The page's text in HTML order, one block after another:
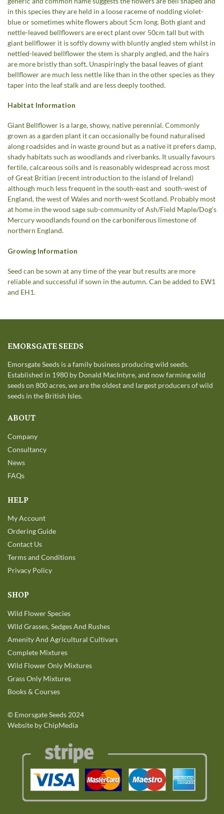
in this species they are held in a loose raceme of nodding violet-
blue or sometimes white flowers about 5cm long. Both giant and
nettle-leaved bellflowers are erect plant over 50cm tall but with
giant bellflower it is softly downy with bluntly angled stem whilst in
nettled-leaved bellflower the stem is sharply angled, and the hairs
are more bristly than soft. Unaspiringly the basal leaves of giant
bellflower are much less nettle like than in the other species as they
taper into the leaf stalk and are less deeply toothed.
Habitat Information
Giant Bellflower is a large, showy, native perennial. Commonly
grown as a garden plant it can occasionally be found naturalised
along roadsides and in waste ground but as a native it prefers damp,
shady habitats such as woodlands and riverbanks. It usually favours
fertile, calcareous soils and is reasonably widespread across most
of Great Britian (recent introduction to the island of Ireland)
although much less frequent in the south-east and south-west of
England, the west of Wales and north-west Scotland. Probably most
at home in the wood sage sub-community of Ash/Field Maple/Dog’s
Mercury woodlands found on the carboniferous limestone of
northern England.
Growing Information
Seed can be sown at any time of the year but results are more
reliable and successful if sown in the autumn. Can be added to EW1
and EH1.
EMORSGATE SEEDS
Emorsgate Seeds is a family business producing wild seeds.
Established in 1980 by Donald MacIntyre, and now farming wild
seeds on 800 acres, we are the oldest and largest producers of wild
seeds in the British Isles.
ABOUT
Company
Consultancy
News
FAQs
HELP
My Account
Ordering Guide
Contact Us
Terms and Conditions
Privacy Policy
SHOP
Wild Flower Species
Wild Grasses, Sedges And Rushes
Amenity And Agricultural Cultivars
Complete Mixtures
Wild Flower Only Mixtures
Grass Only Mixtures
Books & Courses
© Emorsgate Seeds 2024
Website by ChipMedia